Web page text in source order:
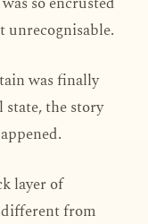
unrecognisable.
was finally
the story
layer of
different from